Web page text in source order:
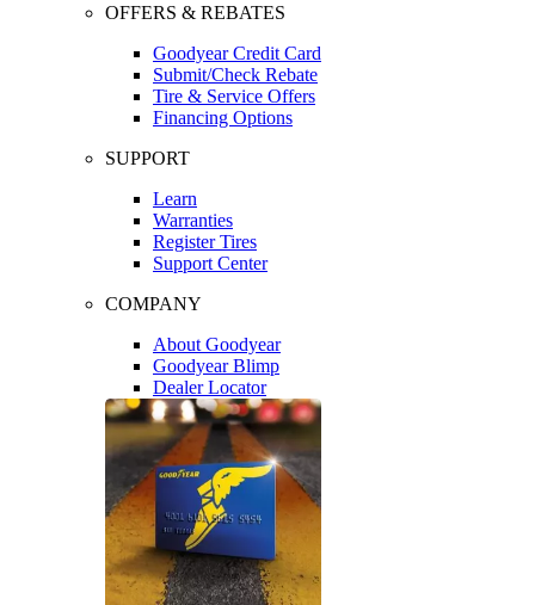
OFFERS & REBATES
Goodyear Credit Card
Submit/Check Rebate
Tire & Service Offers
Financing Options
SUPPORT
Learn
Warranties
Register Tires
Support Center
COMPANY
About Goodyear
Goodyear Blimp
Dealer Locator